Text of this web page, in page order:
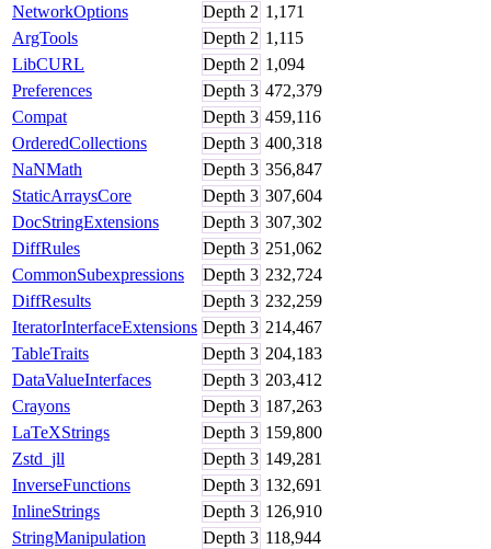
NetworkOptions
Depth 2 1,171
ArgTools
Depth 2 1,115
LibCURL
Depth 2 1,094
Preferences
Depth 3 472,379
Compat
Depth 3 459,116
OrderedCollections
Depth 3 400,318
NaNMath
Depth 3 356,847
StaticArraysCore
Depth 3 307,604
DocStringExtensions
Depth 3 307,302
DiffRules
Depth 3 251,062
CommonSubexpressions
Depth 3 232,724
DiffResults
Depth 3 232,259
IteratorInterfaceExtensions Depth 3 214,467
TableTraits
Depth 3 204,183
DataValueInterfaces
Depth 3 203,412
Crayons
Depth 3 187,263
LaTeXStrings
Depth 3 159,800
Zstd_jll
Depth 3 149,281
InverseFunctions
Depth 3 132,691
InlineStrings
Depth 3 126,910
StringManipulation
Depth 3 118,944